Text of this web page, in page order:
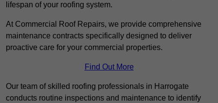
lifespan of your roofing system.
At Commercial Roof Repairs, we provide comprehensive
maintenance contracts specifically designed to deliver
proactive care for your commercial properties.
Find Out More
Our team of skilled roofing professionals in Harrogate
conducts routine inspections and maintenance to identify